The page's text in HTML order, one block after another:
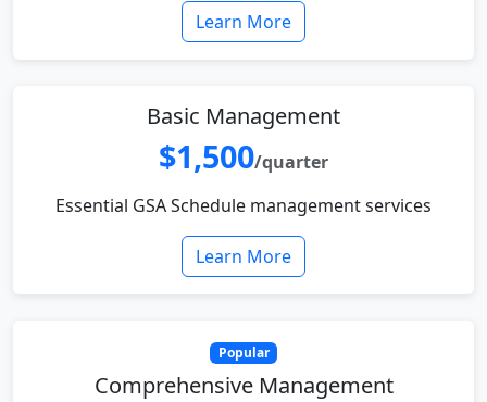
Learn More
Basic Management
$1,500/quarter
Essential GSA Schedule management services
Learn More
Popular
Comprehensive Management